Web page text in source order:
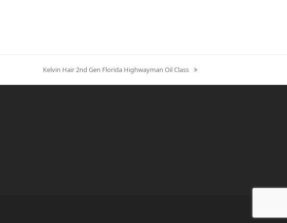
next
post:
Kelvin Hair 2nd Gen Florida Highwayman Oil Class